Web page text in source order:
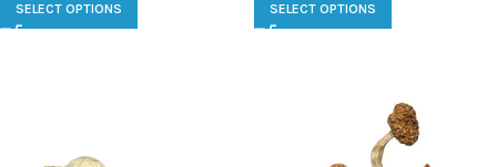
SELECT OPTIONS SELECT OPTIONS